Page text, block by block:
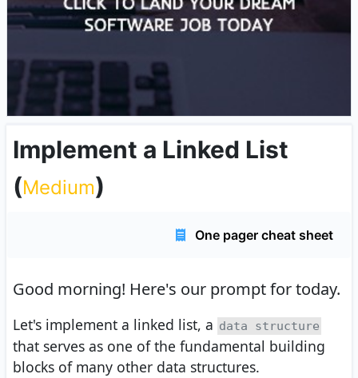
Implement a Linked List
(Medium)
One pager cheat sheet
Good morning! Here's our prompt for today.
Let's implement a linked list, a data structure
that serves as one of the fundamental building
blocks of many other data structures.